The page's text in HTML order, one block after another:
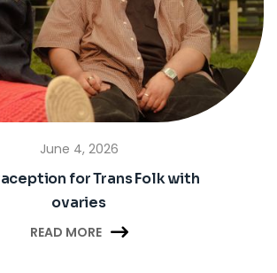
June 4, 2026
for Trans Folk with
ovaries
READ MORE 